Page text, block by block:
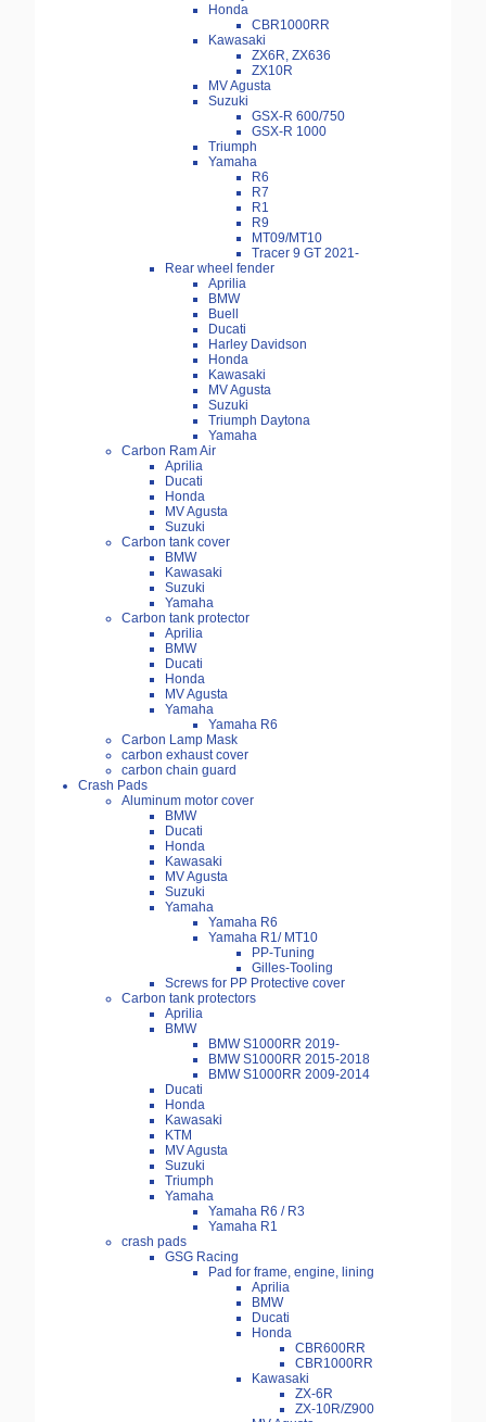
Honda
CBR1000RR
Kawasaki
ZX6R, ZX636
ZX10R
MV Agusta
Suzuki
GSX-R 600/750
GSX-R 1000
Triumph
Yamaha
R6
R7
R1
R9
MT09/MT10
Tracer 9 GT 2021-
Rear wheel fender
Aprilia
BMW
Buell
Ducati
Harley Davidson
Honda
Kawasaki
MV Agusta
Suzuki
Triumph Daytona
Yamaha
Carbon Ram Air
Aprilia
Ducati
Honda
MV Agusta
Suzuki
Carbon tank cover
BMW
Kawasaki
Suzuki
Yamaha
Carbon tank protector
Aprilia
BMW
Ducati
Honda
MV Agusta
Yamaha
Yamaha R6
Carbon Lamp Mask
carbon exhaust cover
carbon chain guard
Crash Pads
Aluminum motor cover
BMW
Ducati
Honda
Kawasaki
MV Agusta
Suzuki
Yamaha
Yamaha R6
Yamaha R1/ MT10
PP-Tuning
Gilles-Tooling
Screws for PP Protective cover
Carbon tank protectors
Aprilia
BMW
BMW S1000RR 2019-
BMW S1000RR 2015-2018
BMW S1000RR 2009-2014
Ducati
Honda
Kawasaki
KTM
MV Agusta
Suzuki
Triumph
Yamaha
Yamaha R6 / R3
Yamaha R1
crash pads
GSG Racing
Pad for frame, engine, lining
Aprilia
BMW
Ducati
Honda
CBR600RR
CBR1000RR
Kawasaki
ZX-6R
ZX-10R/Z900